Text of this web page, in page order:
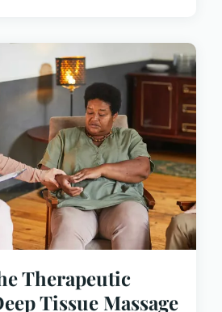
Therapeutic
Tissue Massage